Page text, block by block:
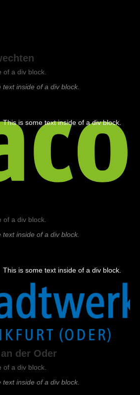
of a div block.
text inside of a div block.
This is some text inside of a div block.
of a div block.
text inside of a div block.
This is some text inside of a div block.
der Oder
of a div block.
text inside of a div block.